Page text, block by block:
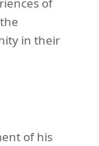
in their
of his